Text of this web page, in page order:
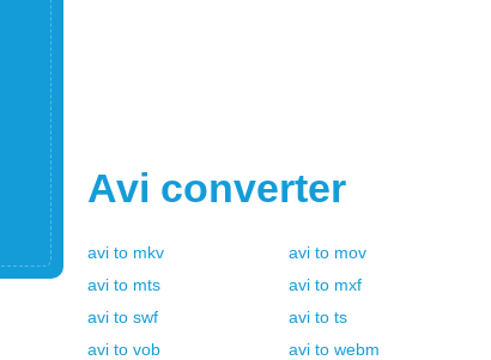
Avi converter
avi to mkv avi to mov
avi to mts avi to mxf
avi to swf avi to ts
avi to vob avi to webm